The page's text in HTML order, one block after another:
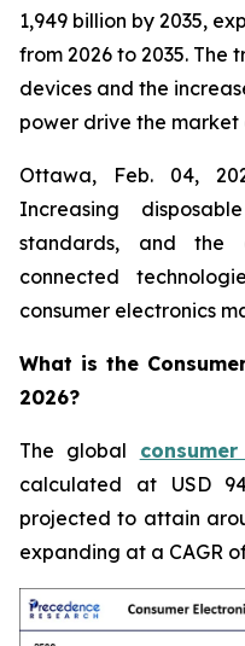
1,949 billion by 2035,
from 2026 to 2035. The
devices and the
power drive the market
Ottawa, Feb. 04,
Increasing
standards, and
connected
consumer electronics
What is the
2026?
The global
calculated at USD
projected to attain
expanding at a CAGR